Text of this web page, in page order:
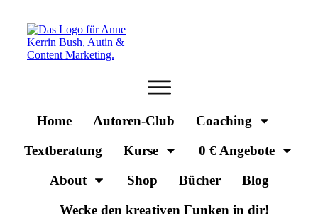
Home Autoren-Club
Coaching
Textberatung
Kurse
0 € Angebote
About
Shop Bücher
Blog
Wecke den kreativen Funken in dir!